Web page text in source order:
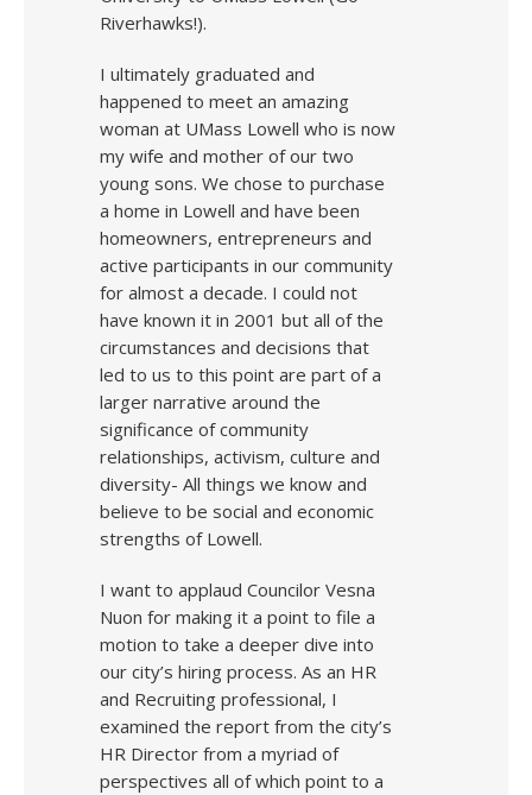
Riverhawks!).
I ultimately graduated and
happened to meet an amazing
woman at UMass Lowell who is now
my wife and mother of our two
young sons. We chose to purchase
a home in Lowell and have been
homeowners, entrepreneurs and
active participants in our community
for almost a decade. I could not
have known it in 2001 but all of the
circumstances and decisions that
led to us to this point are part of a
larger narrative around the
significance of community
relationships, activism, culture and
diversity- All things we know and
believe to be social and economic
strengths of Lowell.
I want to applaud Councilor Vesna
Nuon for making it a point to file a
motion to take a deeper dive into
our city’s hiring process. As an HR
and Recruiting professional, I
examined the report from the city’s
HR Director from a myriad of
perspectives all of which point to a